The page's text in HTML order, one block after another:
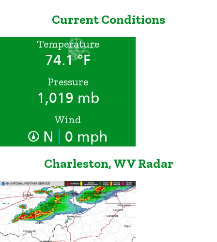
Current Conditions
Temperature
74.1 °F
Pressure
1,019 mb
Wind
N 0 mph
Charleston, WV Radar